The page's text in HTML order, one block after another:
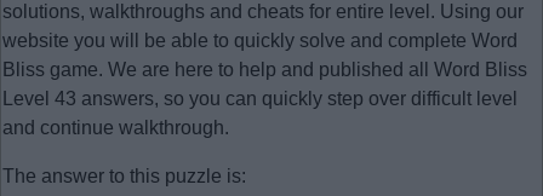
solutions, walkthroughs and cheats for entire level. Using our
website you will be able to quickly solve and complete Word
Bliss game. We are here to help and published all Word Bliss
Level 43 answers, so you can quickly step over difficult level
and continue walkthrough.
The answer to this puzzle is: